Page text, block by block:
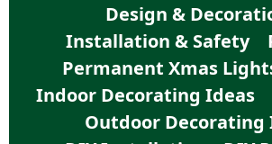
Design &
Installation & Safety
Permanent Xmas
Indoor Decorating Ideas
Outdoor Decorating